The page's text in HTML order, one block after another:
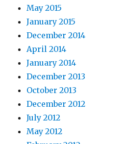
May 2015
January 2015
December 2014
April 2014
January 2014
December 2013
October 2013
December 2012
July 2012
May 2012